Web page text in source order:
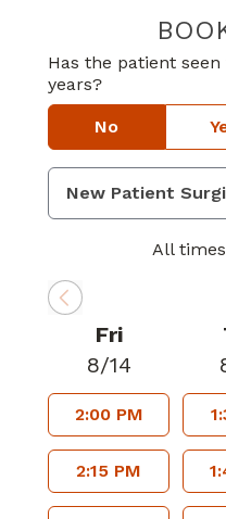
Has the patient
years?
No
All
Fri
8/14
2:00 PM
2:15 PM